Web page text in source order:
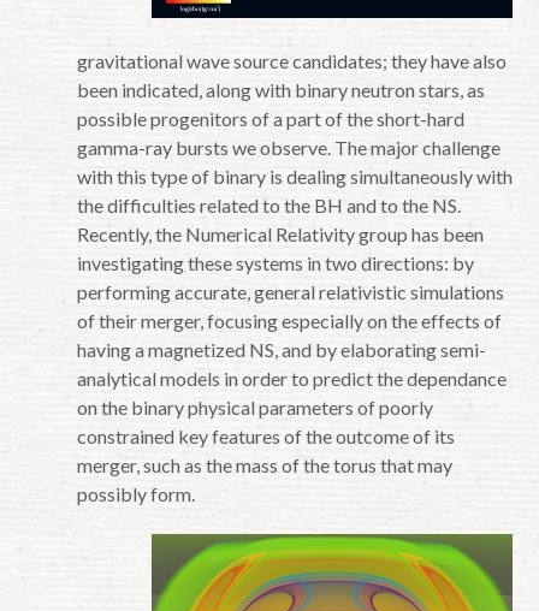
gravitational wave source candidates; they have also
been indicated, along with binary neutron stars, as
possible progenitors of a part of the short-hard
gamma-ray bursts we observe. The major challenge
with this type of binary is dealing simultaneously with
the difficulties related to the BH and to the NS.
Recently, the Numerical Relativity group has been
investigating these systems in two directions: by
performing accurate, general relativistic simulations
of their merger, focusing especially on the effects of
having a magnetized NS, and by elaborating semi-
analytical models in order to predict the dependance
on the binary physical parameters of poorly
constrained key features of the outcome of its
merger, such as the mass of the torus that may
possibly form.